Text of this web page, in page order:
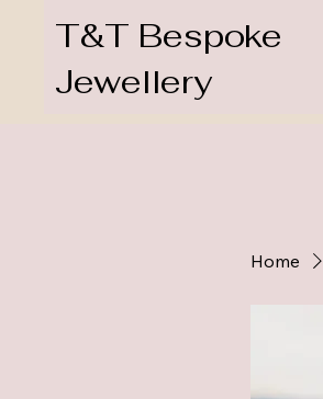
T&T Bespoke
Jewellery
Home